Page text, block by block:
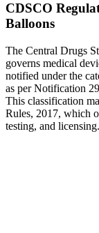
CDSCO
Balloons
The Central Drugs
governs medical
notified under the
as per Notification
This classification
Rules, 2017, which
testing, and licensing.